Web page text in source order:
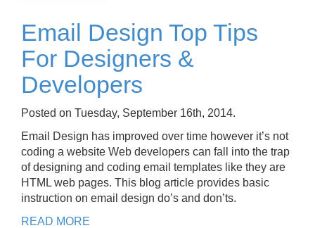
Email Design Top Tips
For Designers &
Developers
Posted on Tuesday, September 16th, 2014.
Email Design has improved over time however it’s not
coding a website Web developers can fall into the trap
of designing and coding email templates like they are
HTML web pages. This blog article provides basic
instruction on email design do’s and don’ts.
READ MORE